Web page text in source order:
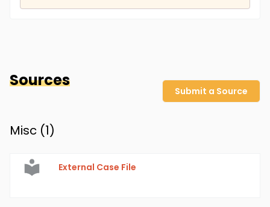
Sources
Submit a Source
Misc (1)
External Case File